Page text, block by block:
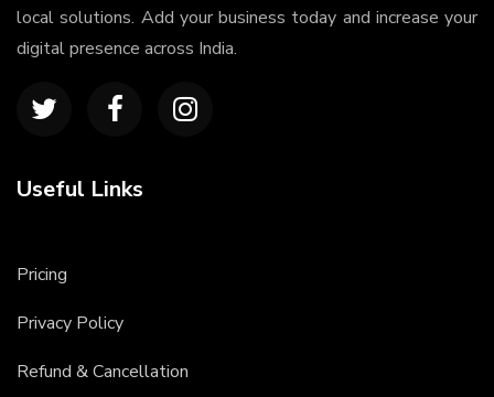
local solutions. Add your business today and increase your
digital presence across India.
Useful Links
Pricing
Privacy Policy
Refund & Cancellation